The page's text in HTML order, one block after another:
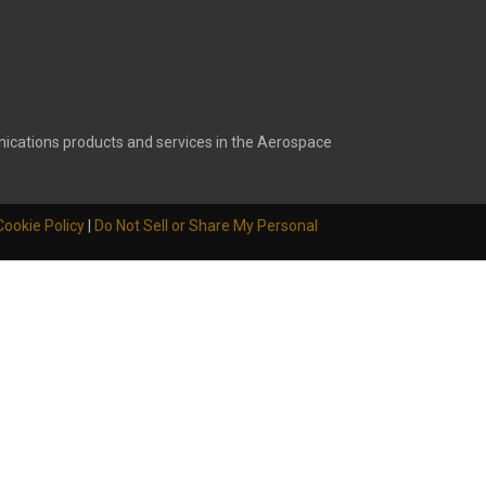
products and services in the Aerospace
Policy Do Not Sell or Share My Personal